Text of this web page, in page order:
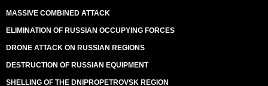
MASSIVE COMBINED ATTACK
ELIMINATION OF RUSSIAN OCCUPYING FORCES
DRONE ATTACK ON RUSSIAN REGIONS
DESTRUCTION OF RUSSIAN EQUIPMENT
SHELLING OF THE DNIPROPETROVSK REGION